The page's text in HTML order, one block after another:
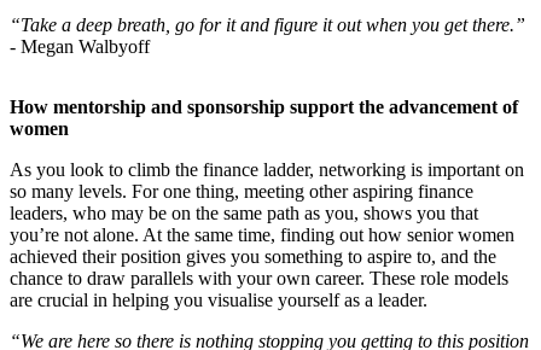
“Take a deep breath, go for it and figure it out when you get there.”
- Megan Walbyoff
How mentorship and sponsorship support the advancement of
women
As you look to climb the finance ladder, networking is important on
so many levels. For one thing, meeting other aspiring finance
leaders, who may be on the same path as you, shows you that
you’re not alone. At the same time, finding out how senior women
achieved their position gives you something to aspire to, and the
chance to draw parallels with your own career. These role models
are crucial in helping you visualise yourself as a leader.
“We are here so there is nothing stopping you getting to this position